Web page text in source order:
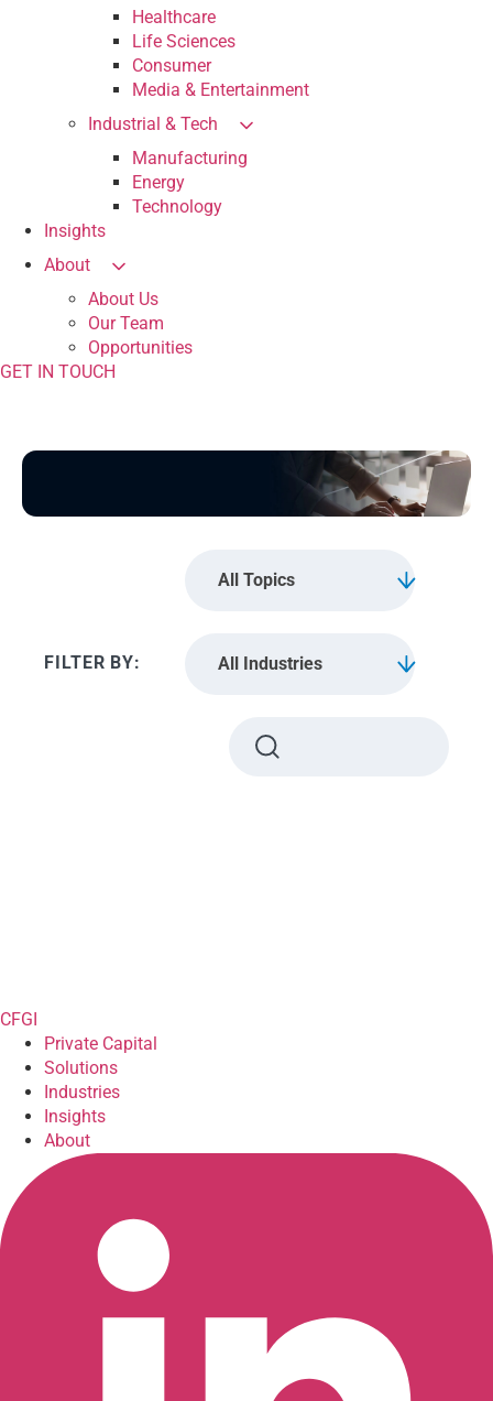
Healthcare
Life Sciences
Consumer
Media & Entertainment
Industrial & Tech
Manufacturing
Energy
Technology
Insights
About
About Us
Our Team
Opportunities
GET IN TOUCH
All Topics
All Industries
CFGI
Private Capital
Solutions
Industries
Insights
About